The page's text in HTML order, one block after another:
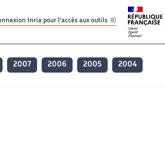
Inria pour l'accès aux outils
2007 2006 2005 2004